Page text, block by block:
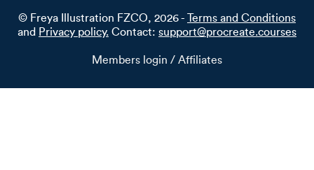
© Freya Illustration FZCO, 2026 -
Terms and Conditions
and Privacy policy. Contact: support@procreate.courses
Members login / Affiliates